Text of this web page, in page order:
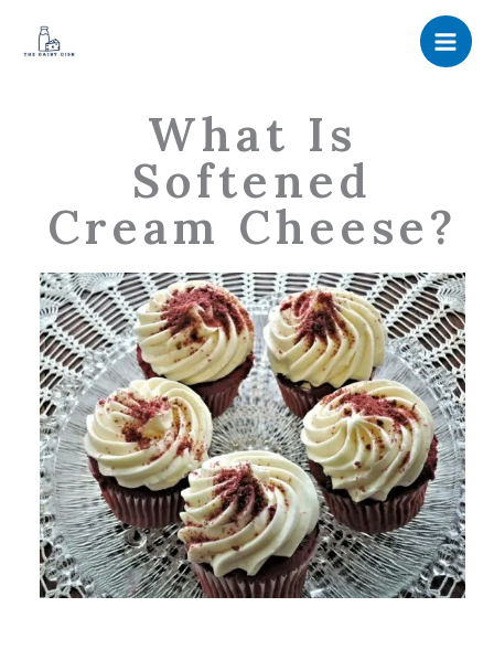
What Is
Softened
Cream Cheese?